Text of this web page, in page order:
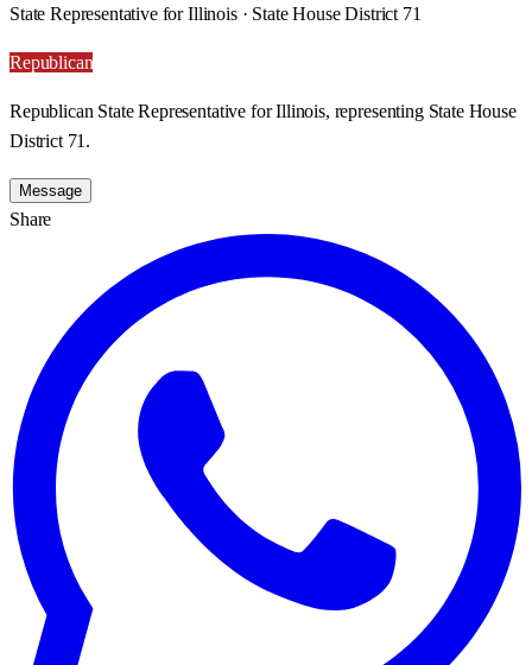
State Representative for Illinois · State House District 71
Republican
Republican State Representative for Illinois, representing State House
District 71.
Message
Share